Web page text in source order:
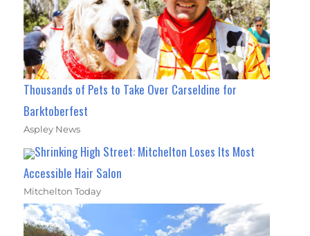
Thousands of Pets to Take Over Carseldine for
Barktoberfest
Aspley News
Shrinking High Street: Mitchelton Loses Its Most
Accessible Hair Salon
Mitchelton Today